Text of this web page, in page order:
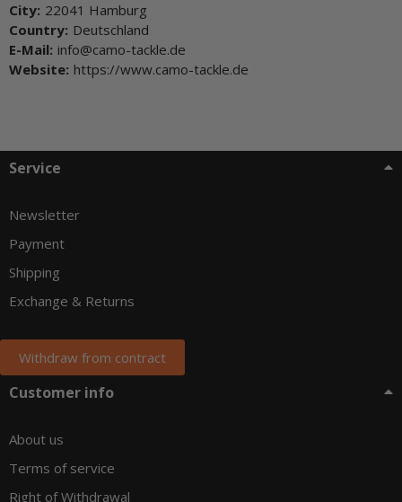
City: 22041 Hamburg
Country: Deutschland
E-Mail: info@camo-tackle.de
Website: https://www.camo-tackle.de
Service
Newsletter
Payment
Shipping
Exchange & Returns
Withdraw from contract
Customer info
About us
Terms of service
Right of Withdrawal